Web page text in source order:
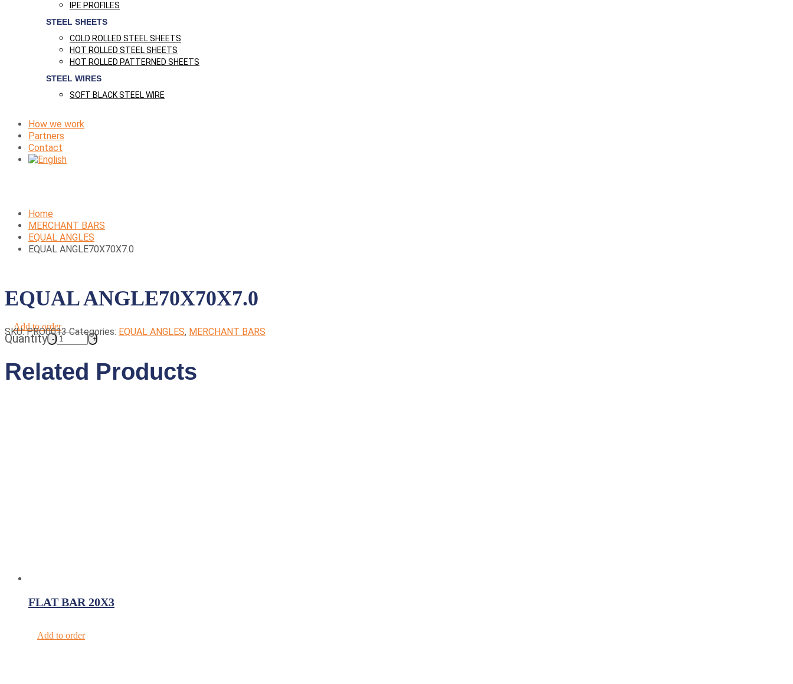
IPE PROFILES
STEEL SHEETS
COLD ROLLED STEEL SHEETS
HOT ROLLED STEEL SHEETS
HOT ROLLED PATTERNED SHEETS
STEEL WIRES
SOFT BLACK STEEL WIRE
How we work
Partners
Contact
Home
MERCHANT BARS
EQUAL ANGLES
EQUAL ANGLE70X70X7.0
EQUAL ANGLE70X70X7.0
Add to order
Quantity
SKU:PRO0013 Categories: EQUAL ANGLES, MERCHANT BARS
Related Products
FLAT BAR 20X3
Add to order